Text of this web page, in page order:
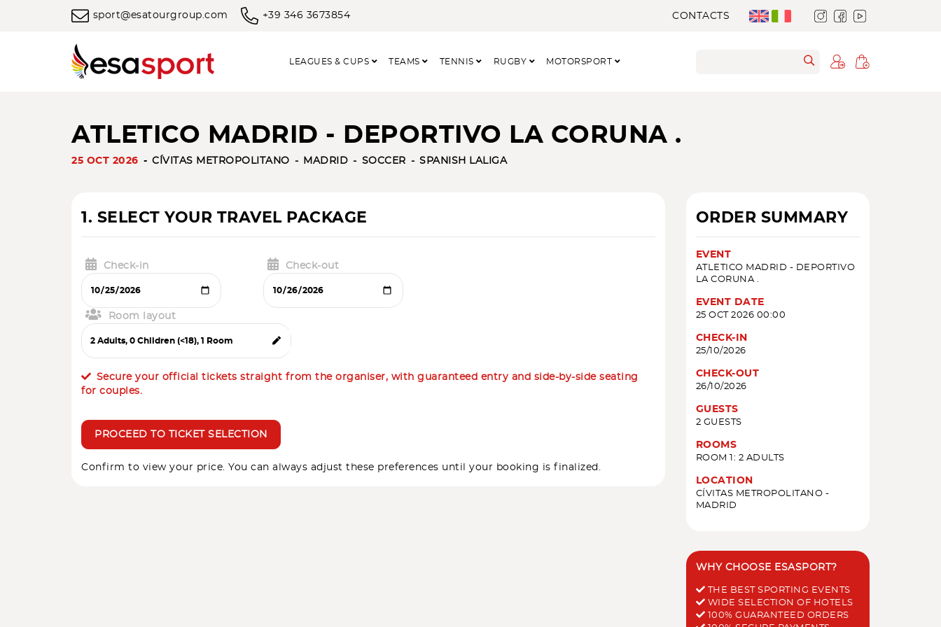
sport@esatourgroup.com +39 346 3673854 CONTACTS
LEAGUES & CUPS TEAMS TENNIS RUGBY MOTORSPORT
ATLETICO MADRID - DEPORTIVO LA CORUNA .
25 OCT 2026 CÍVITAS METROPOLITANO MADRID SOCCER SPANISH LALIGA
1. SELECT YOUR TRAVEL PACKAGE
Check-in Check-out
Room layout
Secure your official tickets straight from the organiser, with guaranteed entry and side-by-side seating
for couples.
PROCEED TO TICKET SELECTION
Confirm to view your price. You can always adjust these preferences until your booking is finalized.
ORDER SUMMARY
EVENT
ATLETICO MADRID - DEPORTIVO
LA CORUNA .
EVENT DATE
25 OCT 2026 00:00
CHECK-IN
25/10/2026
CHECK-OUT
26/10/2026
GUESTS
2 GUESTS
ROOMS
ROOM 1: 2 ADULTS
LOCATION
CÍVITAS METROPOLITANO -
MADRID
WHY CHOOSE ESASPORT?
THE BEST SPORTING EVENTS
WIDE SELECTION OF HOTELS
100% GUARANTEED ORDERS